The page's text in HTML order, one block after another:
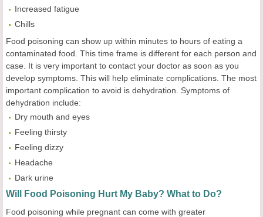
Increased fatigue
Chills
Food poisoning can show up within minutes to hours of eating a
contaminated food. This time frame is different for each person and
case. It is very important to contact your doctor as soon as you
develop symptoms. This will help eliminate complications. The most
important complication to avoid is dehydration. Symptoms of
dehydration include:
Dry mouth and eyes
Feeling thirsty
Feeling dizzy
Headache
Dark urine
Will Food Poisoning Hurt My Baby? What to Do?
Food poisoning while pregnant can come with greater